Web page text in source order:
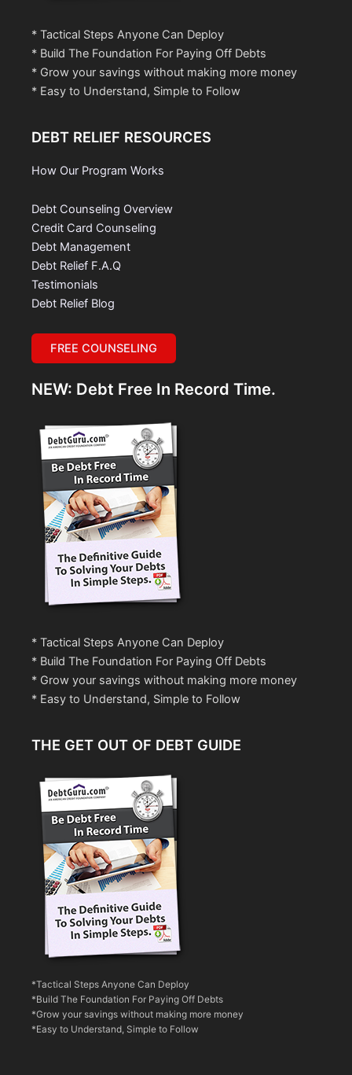
* Tactical Steps Anyone Can Deploy
* Build The Foundation For Paying Off Debts
* Grow your savings without making more money
* Easy to Understand, Simple to Follow
DEBT RELIEF RESOURCES
How Our Program Works
Debt Counseling Overview
Credit Card Counseling
Debt Management
Debt Relief F.A.Q
Testimonials
Debt Relief Blog
FREE COUNSELING
NEW: Debt Free In Record Time.
* Tactical Steps Anyone Can Deploy
* Build The Foundation For Paying Off Debts
* Grow your savings without making more money
* Easy to Understand, Simple to Follow
THE GET OUT OF DEBT GUIDE
*Tactical Steps Anyone Can Deploy
*Build The Foundation For Paying Off Debts
*Grow your savings without making more money
*Easy to Understand, Simple to Follow